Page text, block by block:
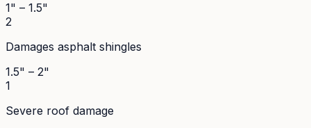
1" – 1.5"
2
Damages asphalt shingles
1.5" – 2"
1
Severe roof damage